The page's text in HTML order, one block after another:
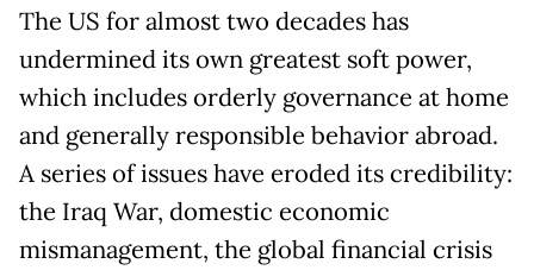
The US for almost two decades has
undermined its own greatest soft power,
which includes orderly governance at home
and generally responsible behavior abroad.
A series of issues have eroded its credibility:
the Iraq War, domestic economic
mismanagement, the global financial crisis